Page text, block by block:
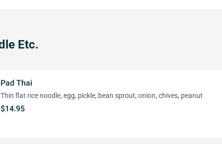
Etc.
Pad Thai
Thin flat rice noodle, egg, pickle, bean sprout, onion, chives, peanut
$14.95